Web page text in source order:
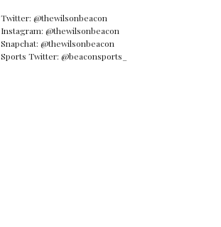
Twitter: @thewilsonbeacon
Instagram: @thewilsonbeacon
Snapchat: @thewilsonbeacon
Sports Twitter: @beaconsports_